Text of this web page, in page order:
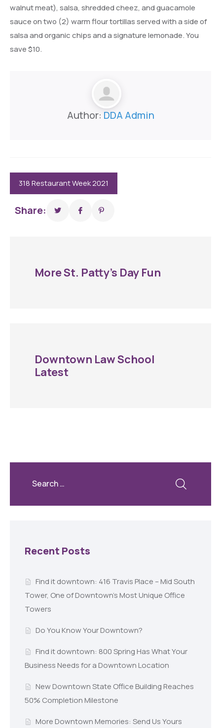
walnut meat), salsa, shredded cheez, and guacamole
sauce on two (2) warm flour tortillas served with a side of
salsa and organic chips and a signature lemonade. You
save $10.
Author: DDA Admin
318 Restaurant Week 2021
Share:
More St. Patty’s Day Fun
Downtown Law School
Latest
Recent Posts
Find it downtown: 416 Travis Place – Mid South
Tower, One of Downtown’s Most Unique Office
Towers
Do You Know Your Downtown?
Find it downtown: 800 Spring Has What Your
Business Needs for a Downtown Location
New Downtown State Office Building Reaches
50% Completion Milestone
More Downtown Memories: Send Us Yours